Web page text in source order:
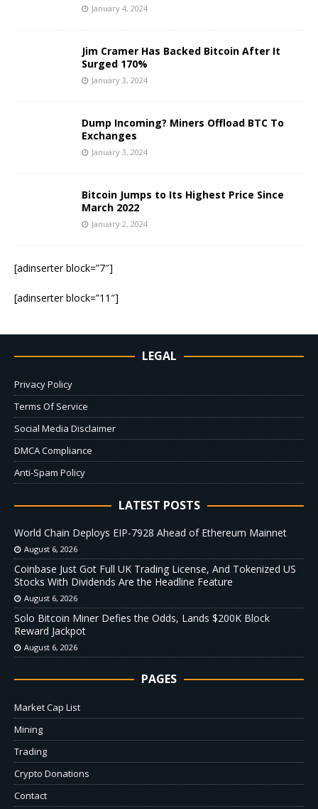
January 4, 2024
Jim Cramer Has Backed Bitcoin After It
Surged 170%
January 3, 2024
Dump Incoming? Miners Offload BTC To
Exchanges
January 3, 2024
Bitcoin Jumps to Its Highest Price Since
March 2022
January 2, 2024
[adinserter block=”7″]
[adinserter block=”11″]
LEGAL
Privacy Policy
Terms Of Service
Social Media Disclaimer
DMCA Compliance
Anti-Spam Policy
LATEST POSTS
World Chain Deploys EIP-7928 Ahead of Ethereum Mainnet
August 6, 2026
Coinbase Just Got Full UK Trading License, And Tokenized US
Stocks With Dividends Are the Headline Feature
August 6, 2026
Solo Bitcoin Miner Defies the Odds, Lands $200K Block
Reward Jackpot
August 6, 2026
PAGES
Market Cap List
Mining
Trading
Crypto Donations
Contact